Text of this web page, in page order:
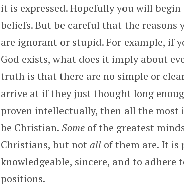
it is expressed. Hopefully you will
beliefs. But be careful that the
are ignorant or stupid. For example, if
God exists, what does it imply about
truth is that there are no simple or
arrive at if they just thought long
proven intellectually, then all the
be Christian.Some of the greatest
Christians, but not all of them are. It is
knowledgeable, sincere, and to
positions.